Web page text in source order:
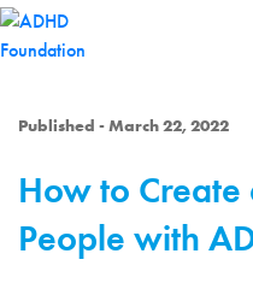
Published - March 22, 2022
How to
People with